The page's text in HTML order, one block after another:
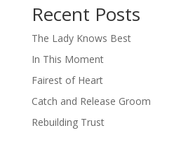
Recent Posts
The Lady Knows Best
In This Moment
Fairest of Heart
Catch and Release Groom
Rebuilding Trust